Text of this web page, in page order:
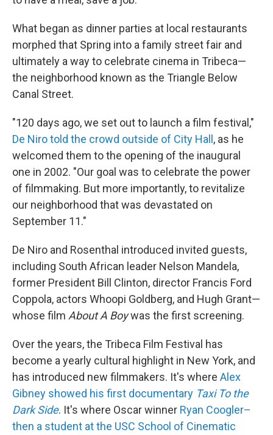
What began as dinner parties at local restaurants
morphed that Spring into a family street fair and
ultimately a way to celebrate cinema in Tribeca—
the neighborhood known as the Triangle Below
Canal Street.
"120 days ago, we set out to launch a film festival,"
De Niro told the crowd outside of City Hall, as he
welcomed them to the opening of the inaugural
one in 2002. "Our goal was to celebrate the power
of filmmaking. But more importantly, to revitalize
our neighborhood that was devastated on
September 11."
De Niro and Rosenthal introduced invited guests,
including South African leader Nelson Mandela,
former President Bill Clinton, director Francis Ford
Coppola, actors Whoopi Goldberg, and Hugh Grant—
whose film About A Boywas the first screening.
Over the years, the Tribeca Film Festival has
become a yearly cultural highlight in New York, and
has introduced new filmmakers. It's where Alex
Gibney showed his first documentary Taxi To the
Dark Side. It's where Oscar winner Ryan Coogler–
then a student at the USC School of Cinematic